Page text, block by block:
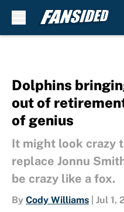
Dolphins
out of
of genius
It might look crazy
replace Jonnu
be crazy like a fox.
By Cody Williams Jul 1,